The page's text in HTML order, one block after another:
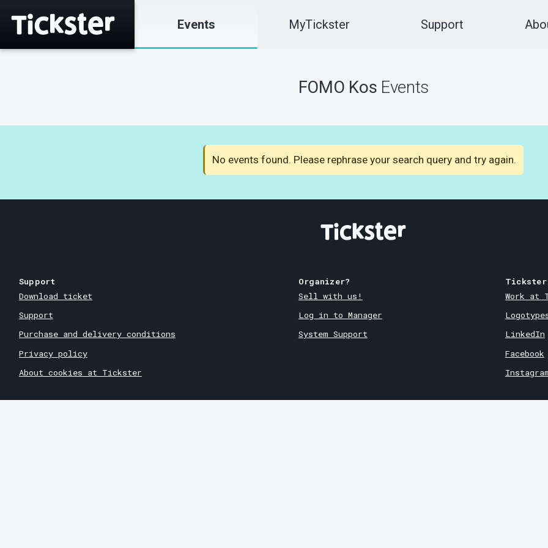
Events MyTickster Support
FOMO Kos Events
No events found. Please rephrase your search query and try again.
Support
Download ticket
Support
Purchase and delivery conditions
Privacy policy
About cookies at Tickster
Organizer?
Sell with us!
Log in to Manager
System Support
Tickster
Work at
LinkedIn
Facebook